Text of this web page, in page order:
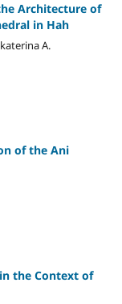
Architecture of
in Hah
A.
of the Ani
the Context of